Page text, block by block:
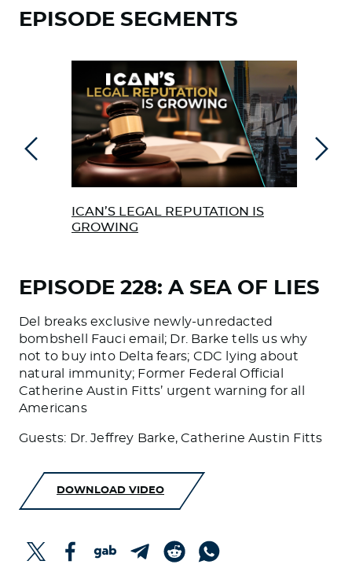
EPISODE SEGMENTS
ICAN’S LEGAL REPUTATION IS
GROWING
EPISODE 228: A SEA OF LIES
Del breaks exclusive newly-unredacted
bombshell Fauci email; Dr. Barke tells us why
not to buy into Delta fears; CDC lying about
natural immunity; Former Federal Official
Catherine Austin Fitts’ urgent warning for all
Americans
Guests: Dr. Jeffrey Barke, Catherine Austin Fitts
DOWNLOAD VIDEO